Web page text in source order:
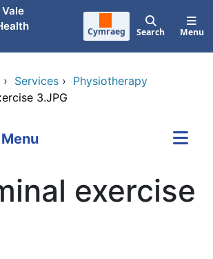
Cymraeg Search Menu
› Services › Physiotherapy
3.JPG
exercise